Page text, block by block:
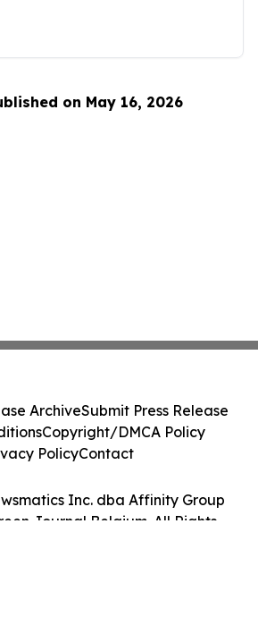
on May 16, 2026
Inc. dba Affinity Group
Journal Belgium. All Rights
ArchiveSubmit Press Release
Copyright/DMCA Policy
PolicyContact